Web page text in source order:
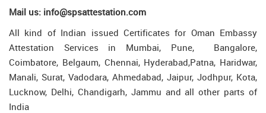
Mail us: info@spsattestation.com
All kind of Indian issued Certificates for Oman Embassy
Attestation Services in Mumbai, Pune, Bangalore,
Coimbatore, Belgaum, Chennai, Hyderabad,Patna, Haridwar,
Manali, Surat, Vadodara, Ahmedabad, Jaipur, Jodhpur, Kota,
Lucknow, Delhi, Chandigarh, Jammu and all other parts of
India